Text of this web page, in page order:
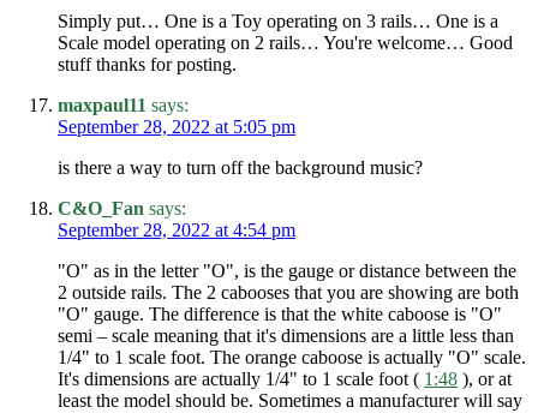
Simply put… One is a Toy operating on 3 rails… One is a
Scale model operating on 2 rails… You're welcome… Good
stuff thanks for posting.
maxpaul11 says:
September 28, 2022 at 5:05 pm
is there a way to turn off the background music?
C&O_Fan says:
September 28, 2022 at 4:54 pm
"O" as in the letter "O", is the gauge or distance between the
2 outside rails. The 2 cabooses that you are showing are both
"O" gauge. The difference is that the white caboose is "O"
semi – scale meaning that it's dimensions are a little less than
1/4" to 1 scale foot. The orange caboose is actually "O" scale.
It's dimensions are actually 1/4" to 1 scale foot ( 1:48 ), or at
least the model should be. Sometimes a manufacturer will say